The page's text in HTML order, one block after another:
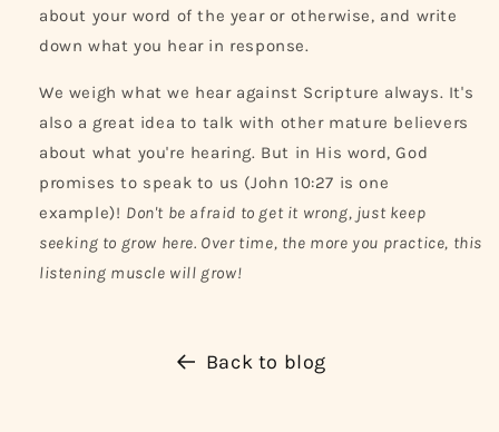
about your word of the year or otherwise, and write
down what you hear in response.
We weigh what we hear against Scripture always. It's
also a great idea to talk with other mature believers
about what you're hearing. But in His word, God
promises to speak to us (John 10:27 is one
example)! Don't be afraid to get it wrong, just keep
seeking to grow here. Over time, the more you practice, this
listening muscle will grow!
Back to blog